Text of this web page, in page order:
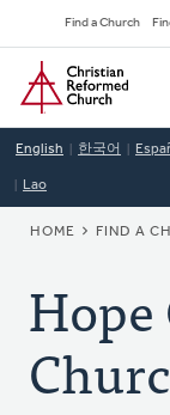
to
main
content
Find a Church
Home
English 한국어
Lao
HOME FIND A